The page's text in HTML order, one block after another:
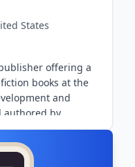
States
offering a
books at the
and
authored by